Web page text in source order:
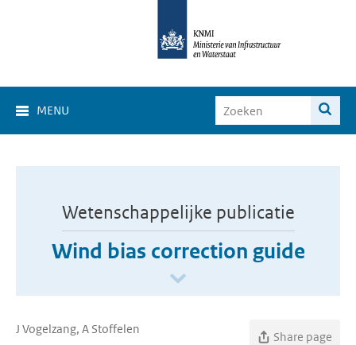
MENU
Wetenschappelijke publicatie
Wind bias correction guide
J Vogelzang, A Stoffelen
Share page